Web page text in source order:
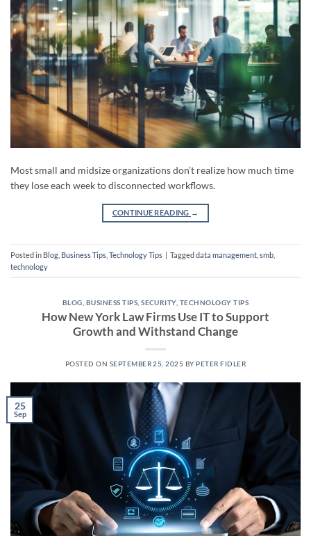
Most small and midsize organizations don’t realize how much time
they lose each week to disconnected workflows.
CONTINUE READING →
Posted in Blog Business Tips Technology Tips | Taggeddata management smb
technology
BLOG BUSINESS TIPS ,SECURITY, TECHNOLOGY TIPS
How New York Law Firms Use IT to Support
Growth and Withstand Change
POSTED ON SEPTEMBER 25, 2025 BY PETER FIDLER
25
Sep